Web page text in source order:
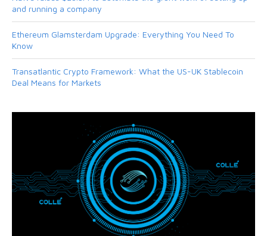
and running a company
Ethereum Glamsterdam Upgrade: Everything You Need To
Know
Transatlantic Crypto Framework: What the US-UK Stablecoin
Deal Means for Markets